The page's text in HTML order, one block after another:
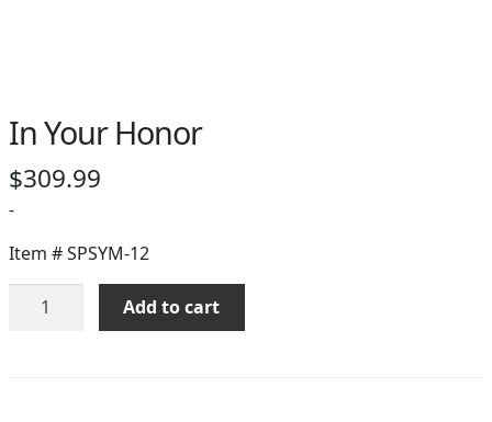
In Your Honor
$309.99
-
Item #SPSYM-12
Your
Add to cart